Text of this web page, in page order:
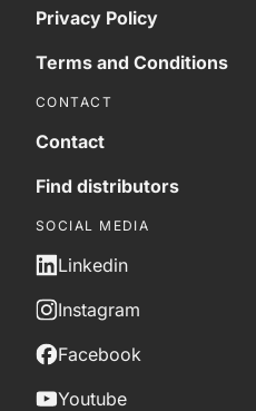
Privacy Policy
Terms and Conditions
CONTACT
Contact
Find distributors
SOCIAL MEDIA
Linkedin
Instagram
Facebook
Youtube